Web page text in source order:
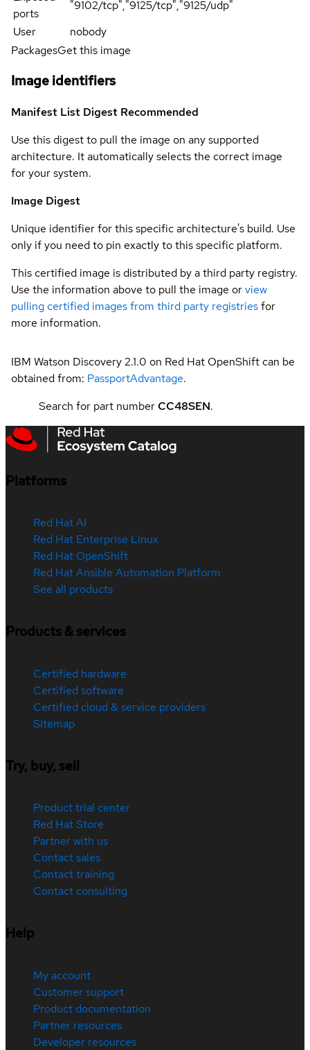
ports
"9102/tcp","9125/tcp","9125/udp"
User
nobody
PackagesGet this image
Image identifiers
Manifest List Digest Recommended
Use this digest to pull the image on any supported
architecture. It automatically selects the correct image
for your system.
Image Digest
Unique identifier for this specific architecture's build. Use
only if you need to pin exactly to this specific platform.
This certified image is distributed by a third party registry.
Use the information above to pull the image orview
pulling certified images from third party registriesfor
more information.
IBM Watson Discovery 2.1.0 on Red Hat OpenShift can be
obtained from: PassportAdvantage.
Search for part numberCC48SEN.
Platforms
Red Hat AI
Red Hat Enterprise Linux
Red Hat OpenShift
Red Hat Ansible Automation Platform
See all products
Products & services
Certified hardware
Certified software
Certified cloud & service providers
Sitemap
Try, buy, sell
Product trial center
Red Hat Store
Partner with us
Contact sales
Contact training
Contact consulting
Help
My account
Customer support
Product documentation
Partner resources
Developer resources